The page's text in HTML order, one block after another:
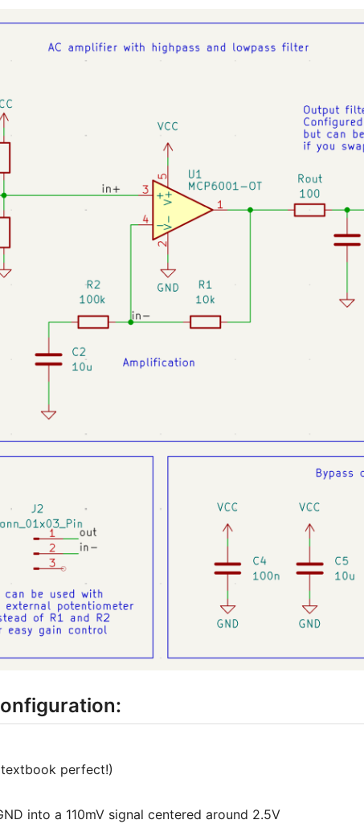
perfect!)
into a 110mV signal centered around 2.5V